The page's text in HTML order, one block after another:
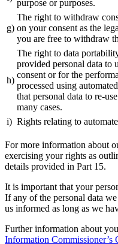
purpose or purposes.
g)
The right to withdraw
on your consent as the
you are free to withdraw
h)
The right to data
provided personal data to
consent or for the
processed using
that personal data to re-
many cases.
i) Rights relating to
For more information about
exercising your rights as
details provided in Part 15.
It is important that your
If any of the personal data
us informed as long as we
Further information about
Information Commissioner’s